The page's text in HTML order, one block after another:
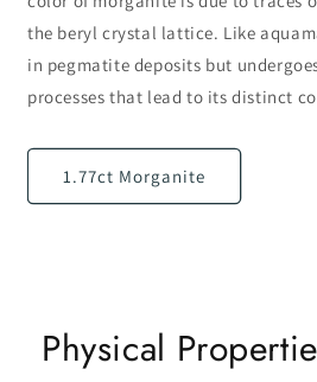
the beryl crystal lattice. Like
in pegmatite deposits but
processes that lead to its distinct
1.77ct Morganite
Physical